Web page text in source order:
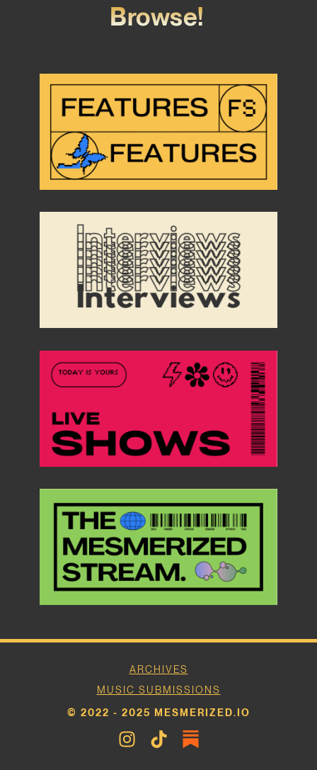
Browse!
ARCHIVES
MUSIC SUBMISSIONS
© 2022 - 2025 MESMERIZED.IO